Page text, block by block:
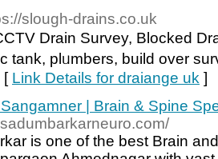
slough-drains.co.uk
Drain Survey, Blocked
tank, plᥙmbers, build over
[ Link Details for draiange uk ]
| Brain & Spine
is one of the best Brain